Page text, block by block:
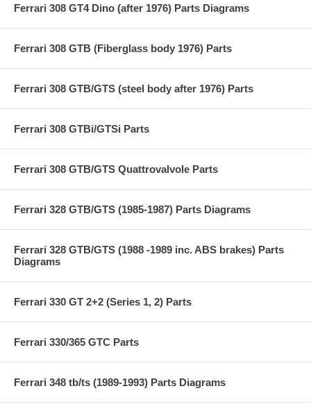
Ferrari 308 GT4 Dino (after 1976) Parts Diagrams
Ferrari 308 GTB (Fiberglass body 1976) Parts
Ferrari 308 GTB/GTS (steel body after 1976) Parts
Ferrari 308 GTBi/GTSi Parts
Ferrari 308 GTB/GTS Quattrovalvole Parts
Ferrari 328 GTB/GTS (1985-1987) Parts Diagrams
Ferrari 328 GTB/GTS (1988 -1989 inc. ABS brakes) Parts
Diagrams
Ferrari 330 GT 2+2 (Series 1, 2) Parts
Ferrari 330/365 GTC Parts
Ferrari 348 tb/ts (1989-1993) Parts Diagrams